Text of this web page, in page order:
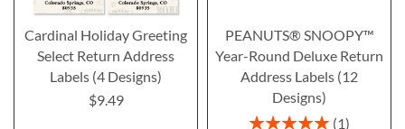
Cardinal Holiday Greeting
Select Return Address
Labels (4 Designs)
$9.49
PEANUTS® SNOOPY™
Year-Round Deluxe Return
Address Labels (12
Designs)
Rating:
1